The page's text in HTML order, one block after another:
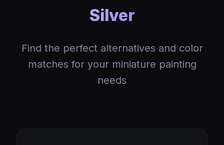
Silver
Find the perfect alternatives and color
matches for your miniature painting
needs